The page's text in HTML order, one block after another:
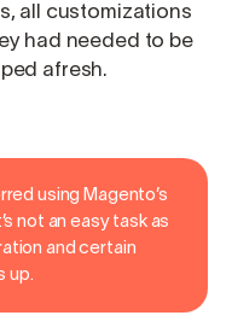
all customizations
had needed to be
afresh.
using Magento’s
not an easy task as
and certain
up.